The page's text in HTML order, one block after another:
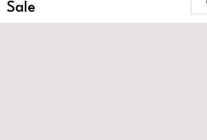
Sale